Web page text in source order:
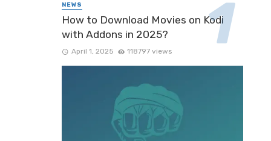
NEWS
How to Download Movies on Kodi
with Addons in 2025?
April 1, 2025 118797 views